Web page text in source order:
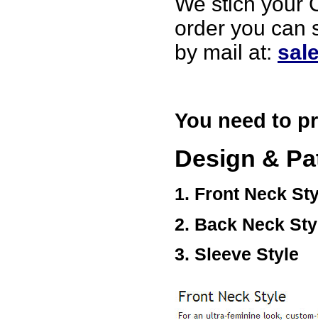
order you can
by mail at:
You need to
Design &
1. Front Neck
2. Back Neck
3. Sleeve Style